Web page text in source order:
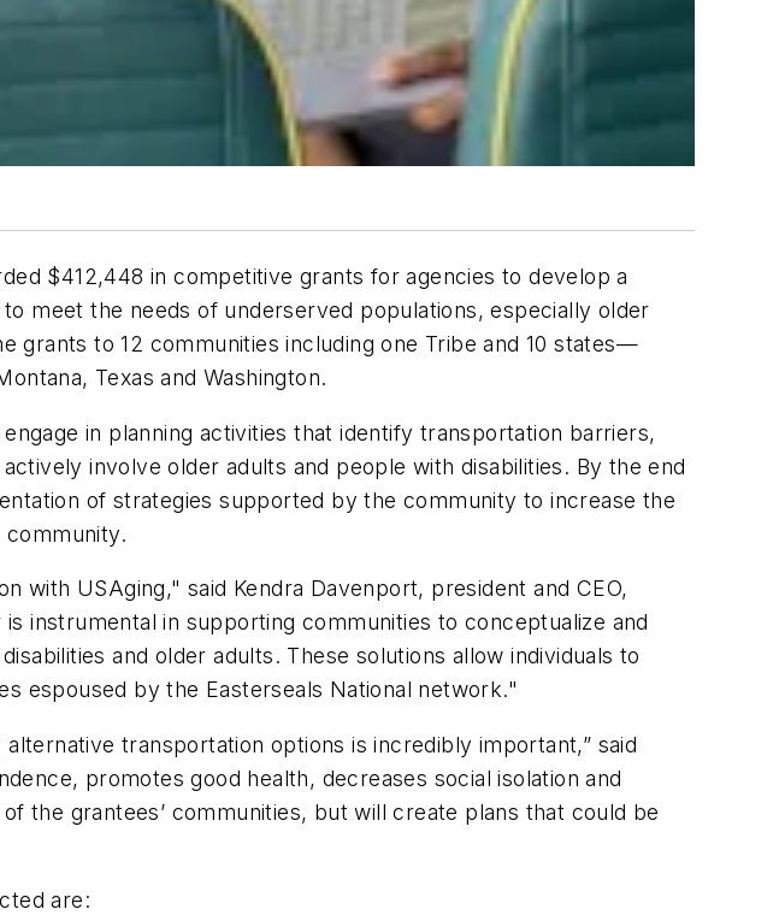
$412,448 in competitive grants for agencies to develop a
meet the needs of underserved populations, especially older
grants to 12 communities including one Tribe and 10 states—
Texas and Washington.
in planning activities that identify transportation barriers,
involve older adults and people with disabilities. By the end
of strategies supported by the community to increase the
community.
with USAging," said Kendra Davenport, president and CEO,
instrumental in supporting communities to conceptualize and
and older adults. These solutions allow individuals to
espoused by the Easterseals National network."
transportation options is incredibly important,” said
promotes good health, decreases social isolation and
the grantees’ communities, but will create plans that could be
are: